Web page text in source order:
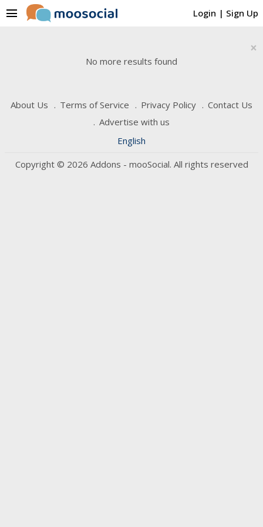
Login | Sign Up
menu
×
No more results found
About Us Terms of Service Privacy Policy
Contact Us
Advertise with us
English
Copyright © 2026 Addons - mooSocial. All rights reserved